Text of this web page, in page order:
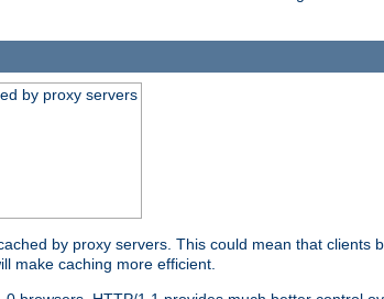
by proxy servers
by proxy servers. This could mean that clients
make caching more efficient.